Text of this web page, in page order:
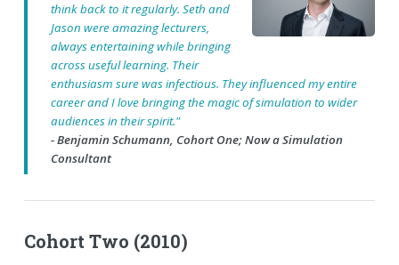
think back to it regularly. Seth and
Jason were amazing lecturers,
always entertaining while bringing
across useful learning. Their
enthusiasm sure was infectious. They influenced my entire
career and I love bringing the magic of simulation to wider
audiences in their spirit."
- Benjamin Schumann, Cohort One; Now a Simulation
Consultant
Cohort Two (2010)